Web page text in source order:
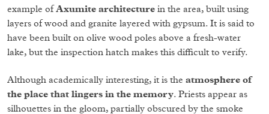
example of Axumite architecture in the area, built using
layers of wood and granite layered with gypsum. It is said to
have been built on olive wood poles above a fresh-water
lake, but the inspection hatch makes this difficult to verify.
Although academically interesting, it is the atmosphere of
the place that lingers in the memory. Priests appear as
silhouettes in the gloom, partially obscured by the smoke